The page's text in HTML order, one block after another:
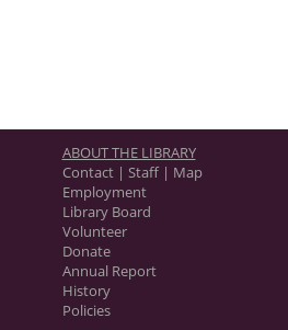
ABOUT THE LIBRARY
Contact | Staff | Map
Employment
Library Board
Volunteer
Donate
Annual Report
History
Policies